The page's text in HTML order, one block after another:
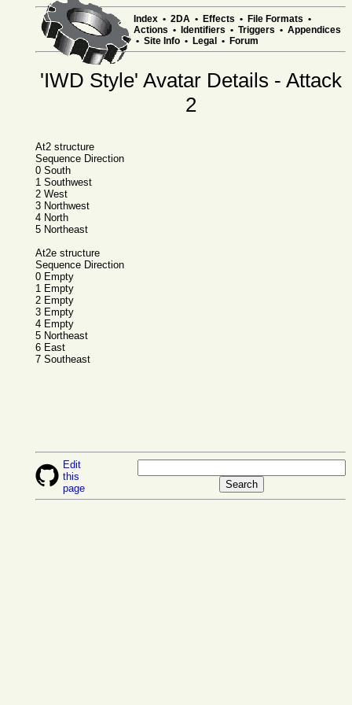
Index • 2DA • Effects • File Formats •
Actions • Identifiers • Triggers • Appendices
• Site Info • Legal • Forum
'IWD Style' Avatar Details - Attack
2
At2 structure
Sequence Direction
0 South
1 Southwest
2 West
3 Northwest
4 North
5 Northeast
At2e structure
Sequence Direction
0 Empty
1 Empty
2 Empty
3 Empty
4 Empty
5 Northeast
6 East
7 Southeast
Edit
this
page